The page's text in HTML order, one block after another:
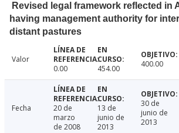
Revised legal framework reflected in
having management authority for
distant pastures
Valor
0.00
454.00 400.00
Fecha
20 de
marzo
de 2008
13 de
junio de
2013
30 de
junio de
2013